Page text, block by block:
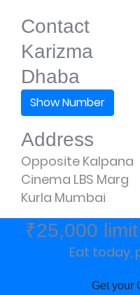
Contact
Karizma
Dhaba
Show Number
Address
Opposite Kalpana
Cinema LBS Marg
Kurla Mumbai
₹25,000
Eat today,
Get your